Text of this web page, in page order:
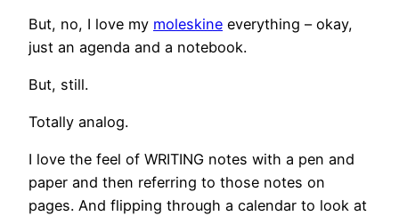
But, no, I love my moleskine everything – okay,
just an agenda and a notebook.
But, still.
Totally analog.
I love the feel of WRITING notes with a pen and
paper and then referring to those notes on
pages. And flipping through a calendar to look at